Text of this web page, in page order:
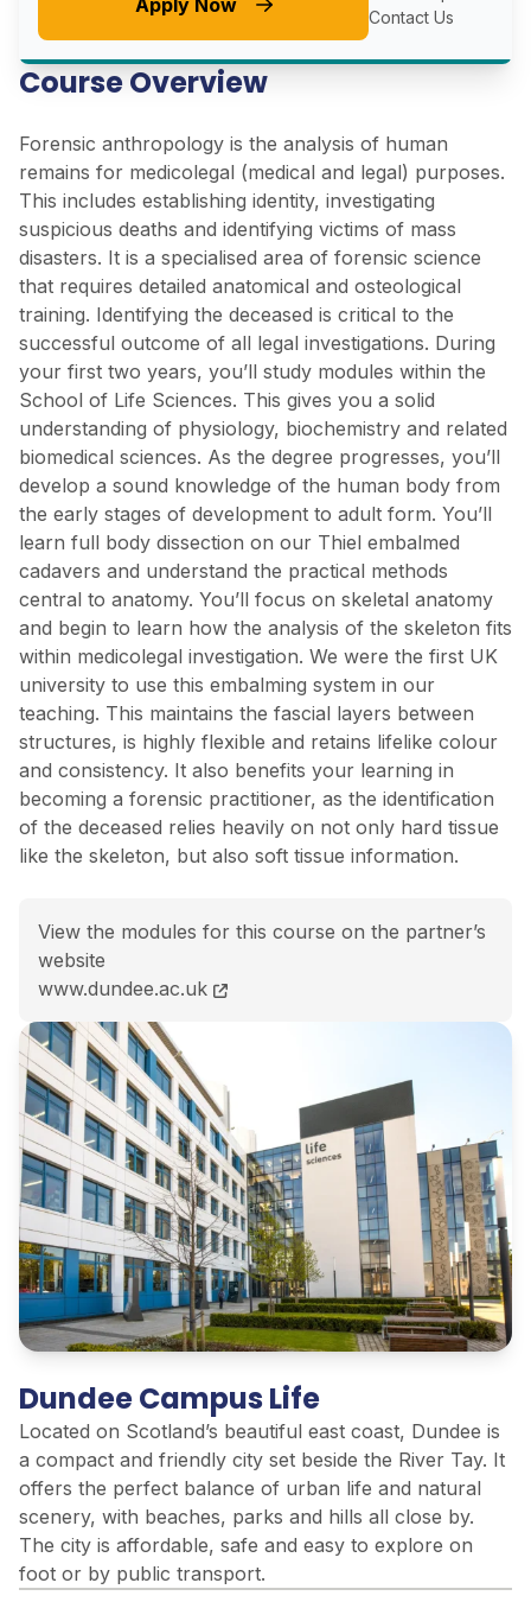
Course Overview
Forensic anthropology is the analysis of human
remains for medicolegal (medical and legal) purposes.
This includes establishing identity, investigating
suspicious deaths and identifying victims of mass
disasters. It is a specialised area of forensic science
that requires detailed anatomical and osteological
training. Identifying the deceased is critical to the
successful outcome of all legal investigations. During
your first two years, you’ll study modules within the
School of Life Sciences. This gives you a solid
understanding of physiology, biochemistry and related
biomedical sciences. As the degree progresses, you’ll
develop a sound knowledge of the human body from
the early stages of development to adult form. You’ll
learn full body dissection on our Thiel embalmed
cadavers and understand the practical methods
central to anatomy. You’ll focus on skeletal anatomy
and begin to learn how the analysis of the skeleton fits
within medicolegal investigation. We were the first UK
university to use this embalming system in our
teaching. This maintains the fascial layers between
structures, is highly flexible and retains lifelike colour
and consistency. It also benefits your learning in
becoming a forensic practitioner, as the identification
of the deceased relies heavily on not only hard tissue
like the skeleton, but also soft tissue information.
View the modules for this course on the partner’s
website
BSc (Hons) Forensic Anthropology course page
www.dundee.ac.uk
Apply Now
Contact Us
Dundee Campus Life
Located on Scotland’s beautiful east coast, Dundee is
a compact and friendly city set beside the River Tay. It
offers the perfect balance of urban life and natural
scenery, with beaches, parks and hills all close by.
The city is affordable, safe and easy to explore on
foot or by public transport.